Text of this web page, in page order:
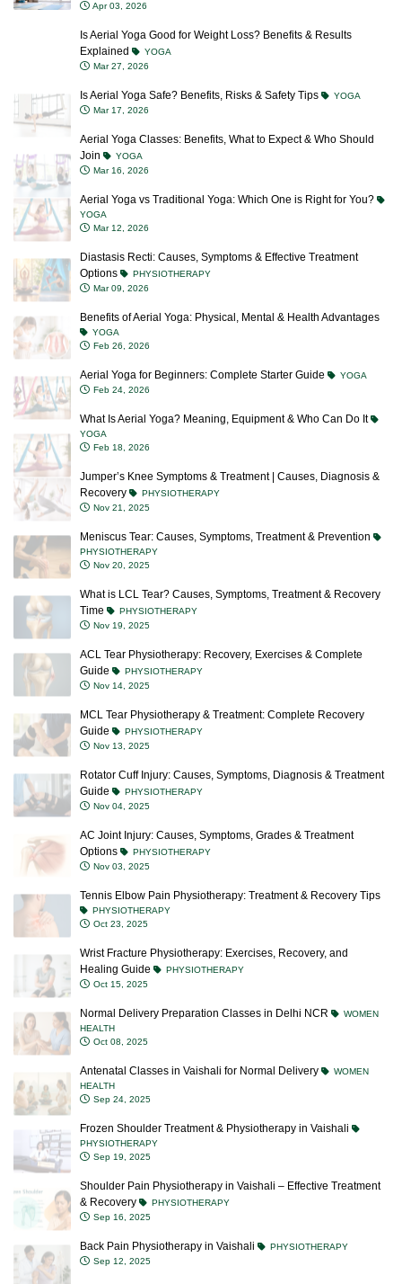
Apr 03, 2026
Is Aerial Yoga Good for Weight Loss? Benefits & Results
Explained
YOGA
Mar 27, 2026
Is Aerial Yoga Safe? Benefits, Risks & Safety Tips
YOGA
Mar 17, 2026
Aerial Yoga Classes: Benefits, What to Expect & Who Should
Join
YOGA
Mar 16, 2026
Aerial Yoga vs Traditional Yoga: Which One is Right for You?
YOGA
Mar 12, 2026
Diastasis Recti: Causes, Symptoms & Effective Treatment
Options
PHYSIOTHERAPY
Mar 09, 2026
Benefits of Aerial Yoga: Physical, Mental & Health Advantages
YOGA
Feb 26, 2026
Aerial Yoga for Beginners: Complete Starter Guide
YOGA
Feb 24, 2026
What Is Aerial Yoga? Meaning, Equipment & Who Can Do It
YOGA
Feb 18, 2026
Jumper’s Knee Symptoms & Treatment | Causes, Diagnosis &
Recovery
PHYSIOTHERAPY
Nov 21, 2025
Meniscus Tear: Causes, Symptoms, Treatment & Prevention
PHYSIOTHERAPY
Nov 20, 2025
What is LCL Tear? Causes, Symptoms, Treatment & Recovery
Time
PHYSIOTHERAPY
Nov 19, 2025
ACL Tear Physiotherapy: Recovery, Exercises & Complete
Guide
PHYSIOTHERAPY
Nov 14, 2025
MCL Tear Physiotherapy & Treatment: Complete Recovery
Guide
PHYSIOTHERAPY
Nov 13, 2025
Rotator Cuff Injury: Causes, Symptoms, Diagnosis & Treatment
Guide
PHYSIOTHERAPY
Nov 04, 2025
AC Joint Injury: Causes, Symptoms, Grades & Treatment
Options
PHYSIOTHERAPY
Nov 03, 2025
Tennis Elbow Pain Physiotherapy: Treatment & Recovery Tips
PHYSIOTHERAPY
Oct 23, 2025
Wrist Fracture Physiotherapy: Exercises, Recovery, and
Healing Guide
PHYSIOTHERAPY
Oct 15, 2025
Normal Delivery Preparation Classes in Delhi NCR
WOMEN
HEALTH
Oct 08, 2025
Antenatal Classes in Vaishali for Normal Delivery
WOMEN
HEALTH
Sep 24, 2025
Frozen Shoulder Treatment & Physiotherapy in Vaishali
PHYSIOTHERAPY
Sep 19, 2025
Shoulder Pain Physiotherapy in Vaishali – Effective Treatment
& Recovery
PHYSIOTHERAPY
Sep 16, 2025
Back Pain Physiotherapy in Vaishali
PHYSIOTHERAPY
Sep 12, 2025